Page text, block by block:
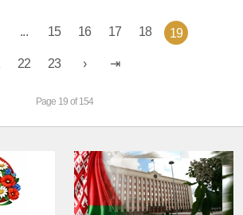
... 15 16 17 18 19
22 23
Page 19 of 154